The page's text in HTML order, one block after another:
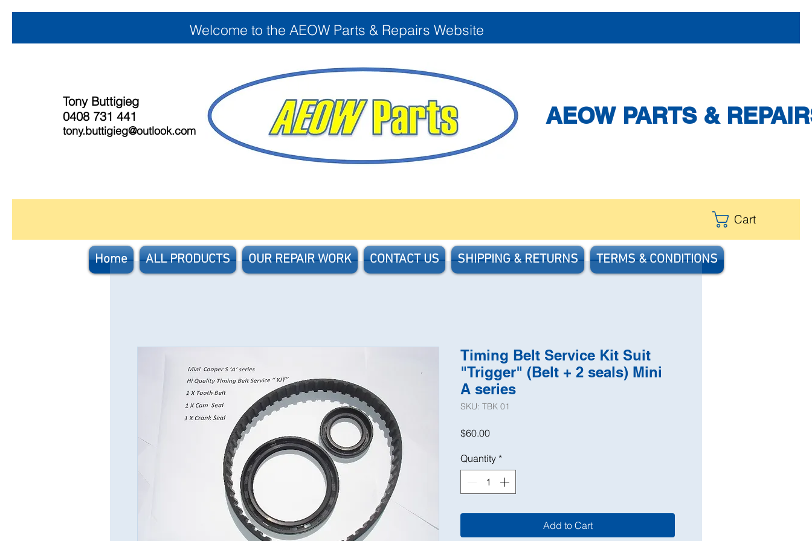
Welcome to the AEOW Parts & Repairs Website
Tony Buttigieg
0408 731 441
tony.buttigieg@outlook.com
Cart
AEOW PARTS &
Home ALL PRODUCTS OUR REPAIR WORK CONTACT US SHIPPING & RETURNS TERMS & CONDITIONS
Timing Belt Service Kit Suit
"Trigger" (Belt + 2 seals) Mini
A series
SKU: TBK 01
$60.00Price
Quantity *
Add to Cart